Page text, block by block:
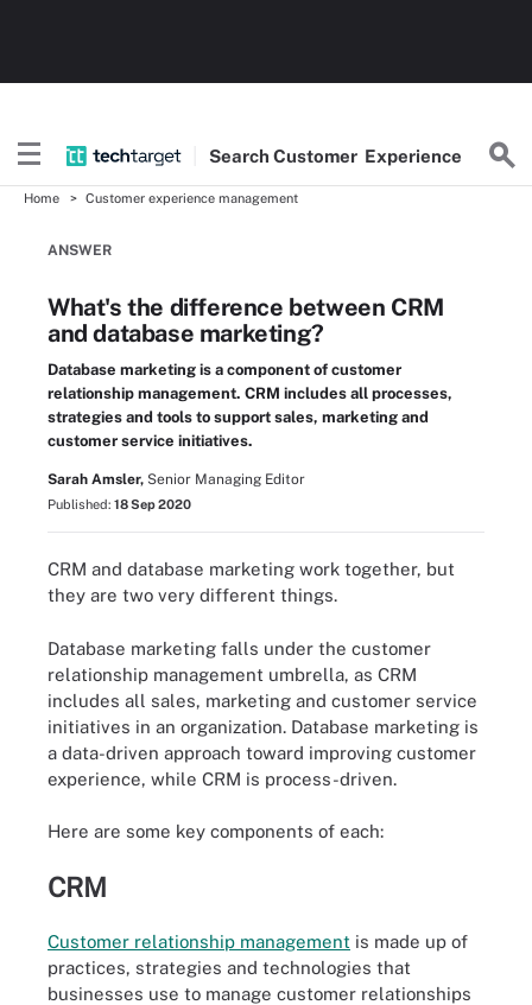
SearchCustomer Experience
Home Customer experience management
ANSWER
What's the difference between CRM
and database marketing?
Database marketing is a component of customer
relationship management. CRM includes all processes,
strategies and tools to support sales, marketing and
customer service initiatives.
Sarah Amsler, Senior Managing Editor
Published: 18 Sep 2020
CRM and database marketing work together, but
they are two very different things.
Database marketing falls under the customer
relationship management umbrella, as CRM
includes all sales, marketing and customer service
initiatives in an organization. Database marketing is
a data-driven approach toward improving customer
experience, while CRM is process-driven.
Here are some key components of each:
CRM
Customer relationship management is made up of
practices, strategies and technologies that
businesses use to manage customer relationships